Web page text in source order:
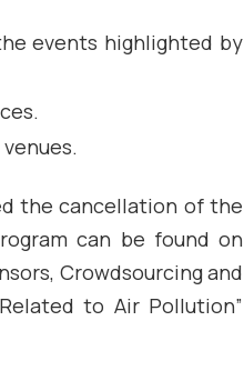
events highlighted by
the cancellation of the
can be found on
Crowdsourcing and
to Air Pollution”